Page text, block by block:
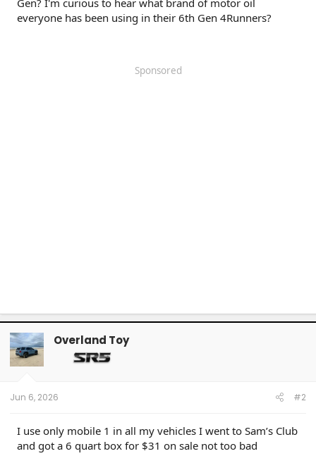
Gen? I'm curious to hear what brand of motor oil
everyone has been using in their 6th Gen 4Runners?
Sponsored
Overland Toy
Jun 6, 2026 #2
I use only mobile 1 in all my vehicles I went to Sam’s Club
and got a 6 quart box for $31 on sale not too bad